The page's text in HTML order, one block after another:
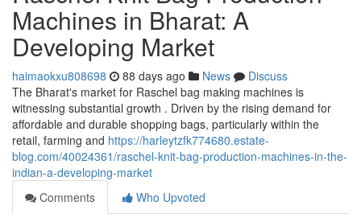
Machines in Bharat: A
Developing Market
haimaokxu808698 88 days ago News
Discuss
The Bharat's market for Raschel bag making machines is
witnessing substantial growth . Driven by the rising demand for
affordable and durable shopping bags, particularly within the
retail, farming and https://harleytzfk774680.estate-
blog.com/40024361/raschel-knit-bag-production-machines-in-the-
indian-a-developing-market
Comments
Who Upvoted